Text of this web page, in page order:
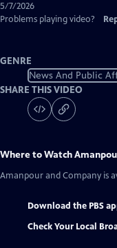
5/7/2026
Problems playing video?
GENRE
News And Public
SHARE THIS VIDEO
Where to Watch
Amanpour and Company is
Download the PBS
Check Your Local